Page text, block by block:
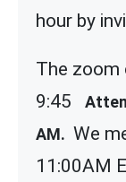
hour by
The zoom
9:45
AM. We
11:00AM